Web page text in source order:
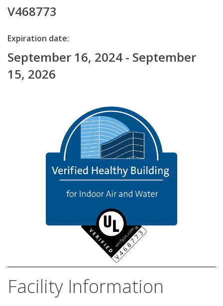
V468773
Expiration date:
September 16, 2024 - September
15, 2026
Facility Information